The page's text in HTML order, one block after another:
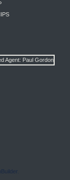
Agent: Paul Gordon